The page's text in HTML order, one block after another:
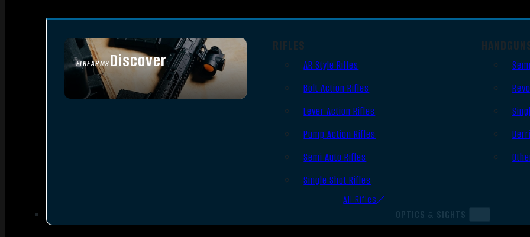
FIREARMSDiscover
SEE ALL FIREARMS
RIFLES
AR Style Rifles
Bolt Action Rifles
Lever Action Rifles
Pump Action Rifles
Semi Auto Rifles
Single Shot Rifles
All Rifles
OPTICS & SIGHTS